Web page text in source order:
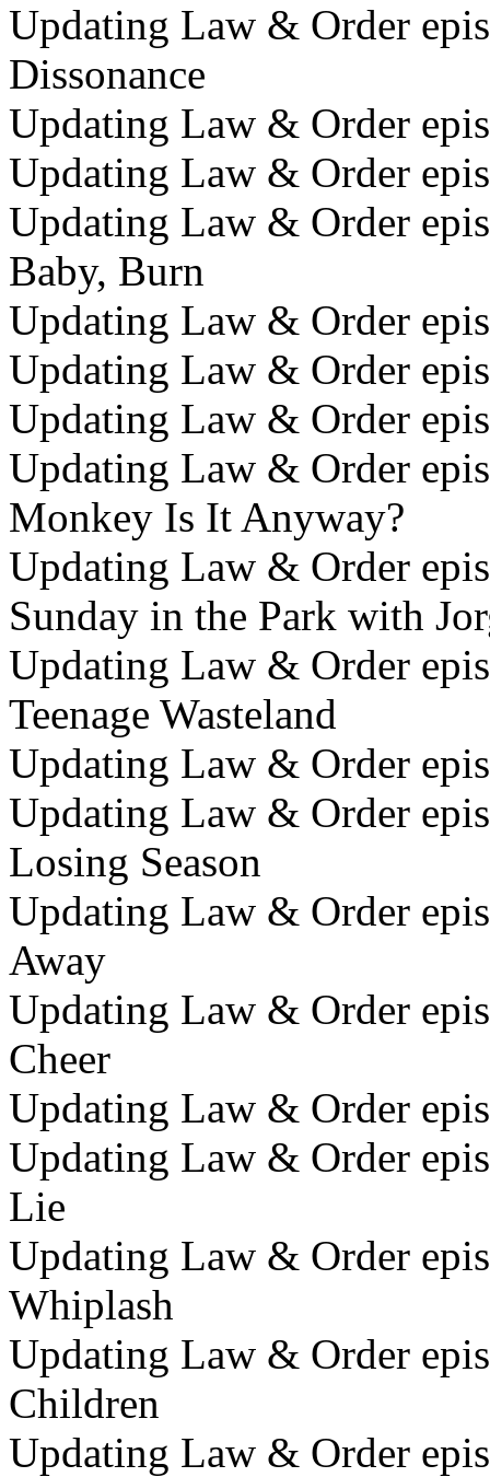
Updating Law & Order
Dissonance
Updating Law & Order
Updating Law & Order
Updating Law & Order
Baby, Burn
Updating Law & Order
Updating Law & Order
Updating Law & Order
Updating Law & Order
Monkey Is It Anyway?
Updating Law & Order
Sunday in the Park with
Updating Law & Order
Teenage Wasteland
Updating Law & Order
Updating Law & Order
Losing Season
Updating Law & Order
Away
Updating Law & Order
Cheer
Updating Law & Order
Updating Law & Order
Lie
Updating Law & Order
Whiplash
Updating Law & Order
Children
Updating Law & Order